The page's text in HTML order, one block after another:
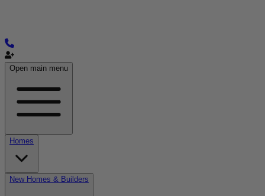
Open main menu
Homes
New Homes & Builders